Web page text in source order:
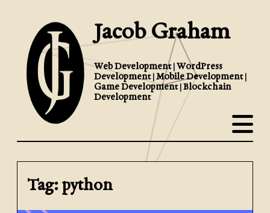
Jacob Graham
Web Development | WordPress
Development | Mobile Development |
Game Development | Blockchain
Development
Tag: python